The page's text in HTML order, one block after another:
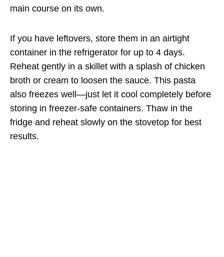
main course on its own.
If you have leftovers, store them in an airtight
container in the refrigerator for up to 4 days.
Reheat gently in a skillet with a splash of chicken
broth or cream to loosen the sauce. This pasta
also freezes well—just let it cool completely before
storing in freezer-safe containers. Thaw in the
fridge and reheat slowly on the stovetop for best
results.